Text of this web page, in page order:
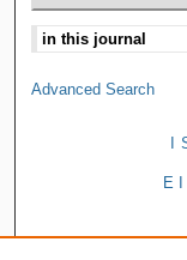
Advanced Search